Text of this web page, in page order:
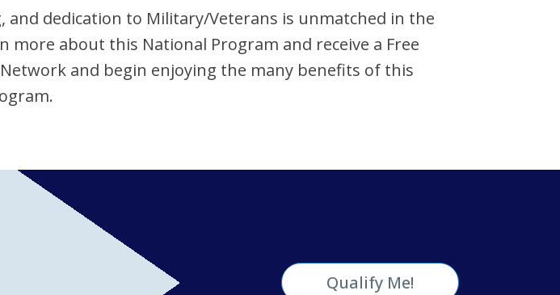
dedication to Military/Veterans is unmatched in the
more about this National Program and receive a Free
and begin enjoying the many benefits of this
Qualify Me!